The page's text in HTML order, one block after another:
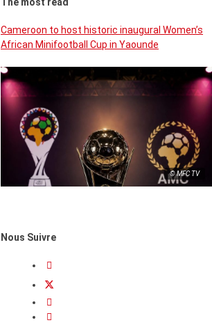
The most read
Cameroon to host historic inaugural Women’s
African Minifootball Cup in Yaounde
© MFC TV
Nous Suivre